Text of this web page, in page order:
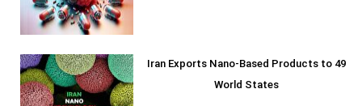
Iran Exports Nano-Based Products to 49
World States